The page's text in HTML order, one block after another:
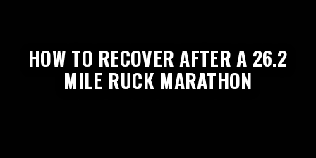
HOW TO RECOVER AFTER A 26.2
MILE RUCK MARATHON